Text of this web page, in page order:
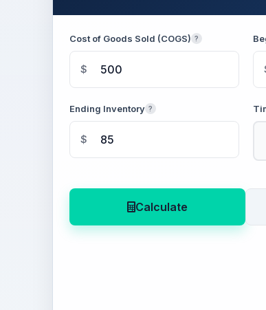
Cost of Goods Sold (COGS) ?
$
Ending Inventory ?
$
Calculate